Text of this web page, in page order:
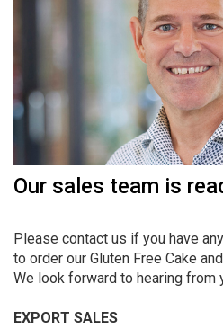
Our sales team is
Please contact us if you have
to order our Gluten Free Cake
We look forward to hearing from
EXPORT SALES